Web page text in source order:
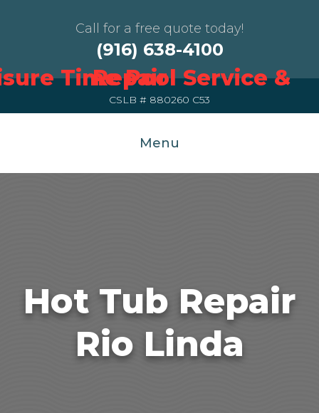
Call for a free quote today!
(916) 638-4100
CSLB # 880260 C53
Menu
Hot Tub Repair
Rio Linda